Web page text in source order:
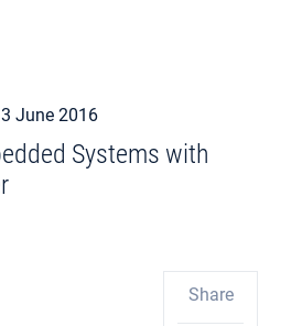
June 2016
Systems with
Share